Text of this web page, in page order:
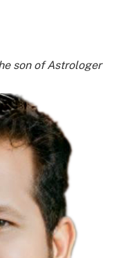
son of Astrologer